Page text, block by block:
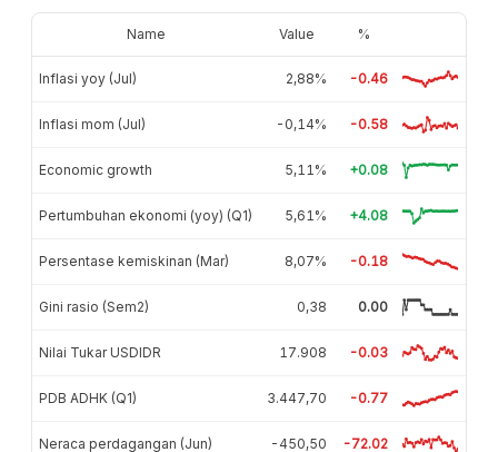
Name Value %
Inflasi yoy (Jul) 2,88% -0.46
Inflasi mom (Jul) -0,14% -0.58
Economic growth 5,11% +0.08
Pertumbuhan ekonomi (yoy) (Q1) 5,61% +4.08
Persentase kemiskinan (Mar) 8,07% -0.18
Gini rasio (Sem2) 0,38 0.00
Nilai Tukar USDIDR 17.908 -0.03
PDB ADHK (Q1) 3.447,70 -0.77
Neraca perdagangan (Jun) -450,50 -72.02